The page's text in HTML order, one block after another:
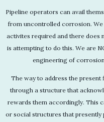
Pipeline operators can avail
from uncontrolled corrosion.
activites required and there does
is attempting to do this. We are
engineering of
The way to address the
through a structure that
rewards them accordingly. This
or social structures that presently